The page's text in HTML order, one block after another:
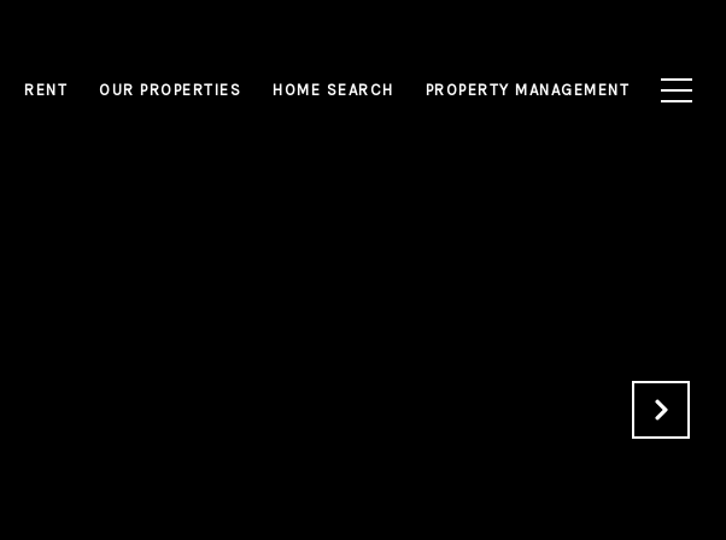
RENT OUR PROPERTIES HOME SEARCH PROPERTY MANAGEMENT